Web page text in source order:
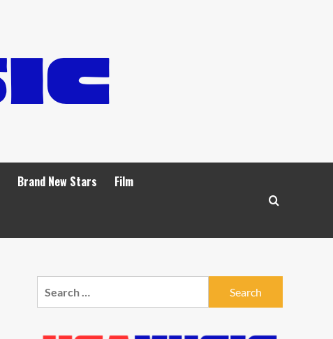
Brand New Stars Film